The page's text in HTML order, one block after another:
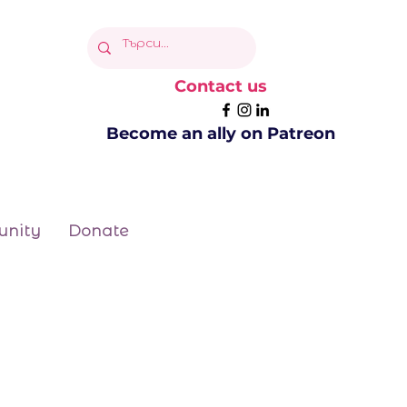
Contact us
Become an ally on Patreon
Donate